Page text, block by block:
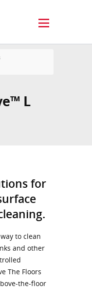
L
for
to clean
and other
The Floors
the-floor